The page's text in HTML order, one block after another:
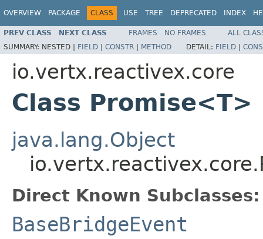
OVERVIEW PACKAGE CLASS USE TREE DEPRECATED INDEX
PREV CLASS NEXT CLASS FRAMES NO FRAMES
ALL
SUMMARY: NESTED | FIELD | CONSTR | METHOD DETAIL: FIELD |
io.vertx.reactivex.core
Class Promise<T>
java.lang.Object
Direct Known Subclasses:
BaseBridgeEvent